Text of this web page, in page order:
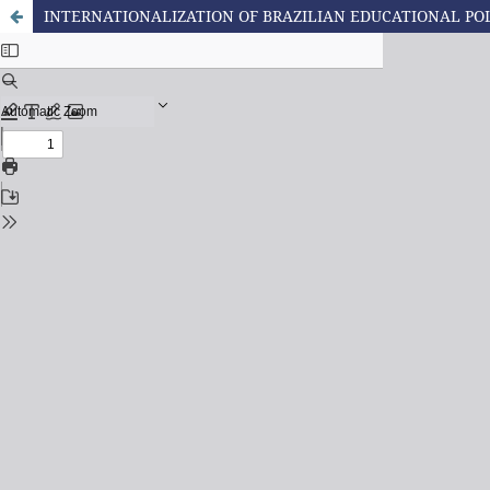
INTERNATIONALIZATION OF BRAZILIAN EDUCATIONAL